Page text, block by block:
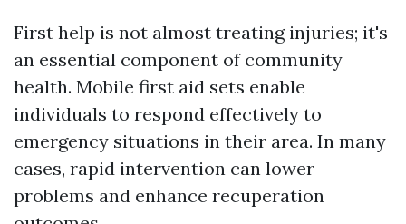
First help is not almost treating injuries; it's
an essential component of community
health. Mobile first aid sets enable
individuals to respond effectively to
emergency situations in their area. In many
cases, rapid intervention can lower
problems and enhance recuperation